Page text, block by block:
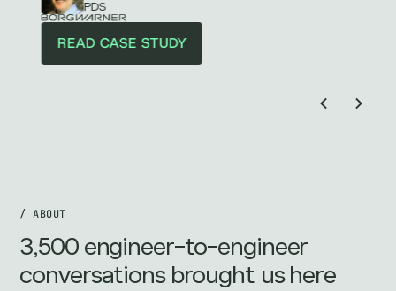
PDS
READ CASE STUDY
/ ABOUT
3,500 engineer-to-engineer
conversations brought us here